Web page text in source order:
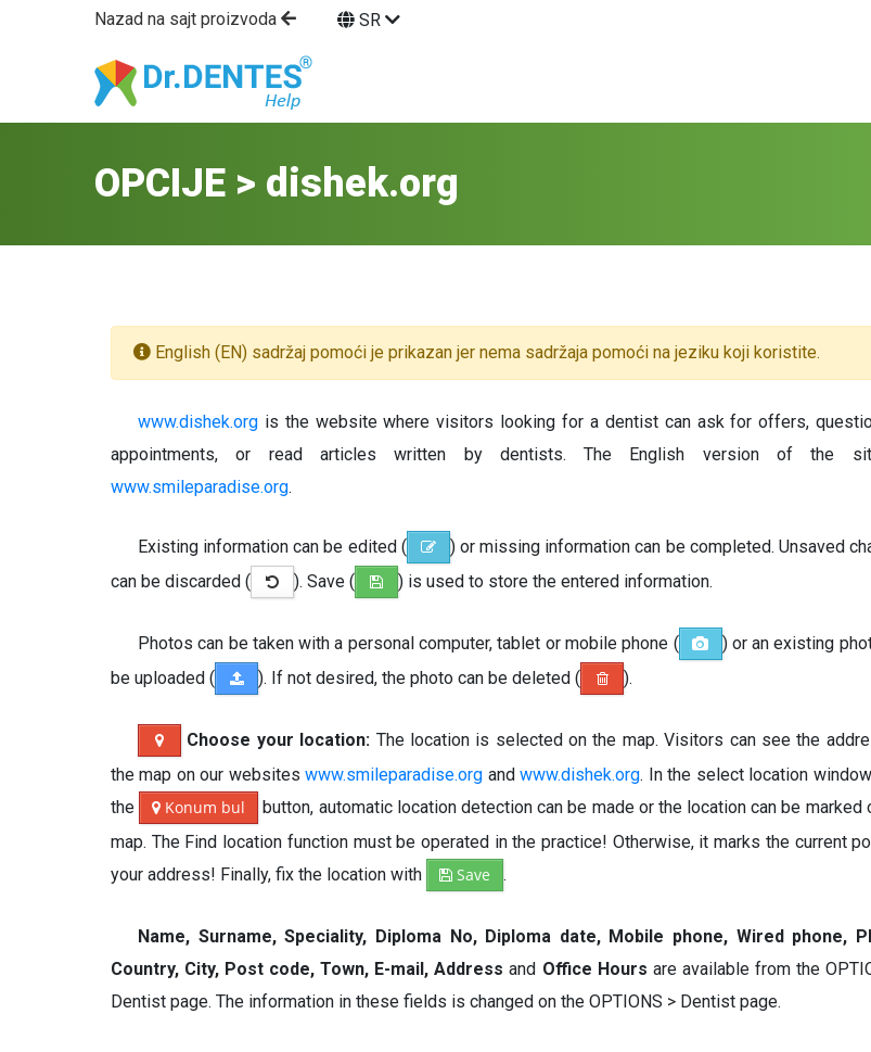
Nazad na sajt proizvoda SR
OPCIJE > dishek.org
English (EN) sadržaj pomoći je prikazan jer nema sadržaja pomoći na jeziku koji koristite.
www.dishek.org is the website where visitors looking for a dentist can ask for offers,
appointments, or read articles written by dentists. The English version of the
www.smileparadise.org.
Existing information can be edited (
) or missing information can be completed. Unsaved
can be discarded (
). Save ( ) is used to store the entered information.
Photos can be taken with a personal computer, tablet or mobile phone (
) or an existing
be uploaded (
). If not desired, the photo can be deleted ( ).
Choose your location: The location is selected on the map. Visitors can see the
the map on our websiteswww.smileparadise.org andwww.dishek.org. In the select location
the
Konum bul
button, automatic location detection can be made or the location can be marked
map. The Find location function must be operated in the practice! Otherwise, it marks the current
your address! Finally, fix the location with
Save .
Name, Surname, Speciality, Diploma No, Diploma date, Mobile phone, Wired phone,
Country, City, Post code, Town, E-mail, Address and Office Hours are available from the
Dentist page. The information in these fields is changed on the OPTIONS > Dentist page.